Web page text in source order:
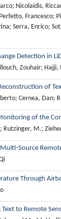
Nicolaidis,
Francesco;
Serra, Enrico;
Detection in
Zouhair; Hajji,
of
Cernea, Dan;
of the
M.;
Source
Through
to Remote